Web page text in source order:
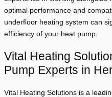
optimal performance and
underfloor heating system can
efficiency of your heat pump.
Vital Heating
Pump Experts in
Vital Heating Solutions is a